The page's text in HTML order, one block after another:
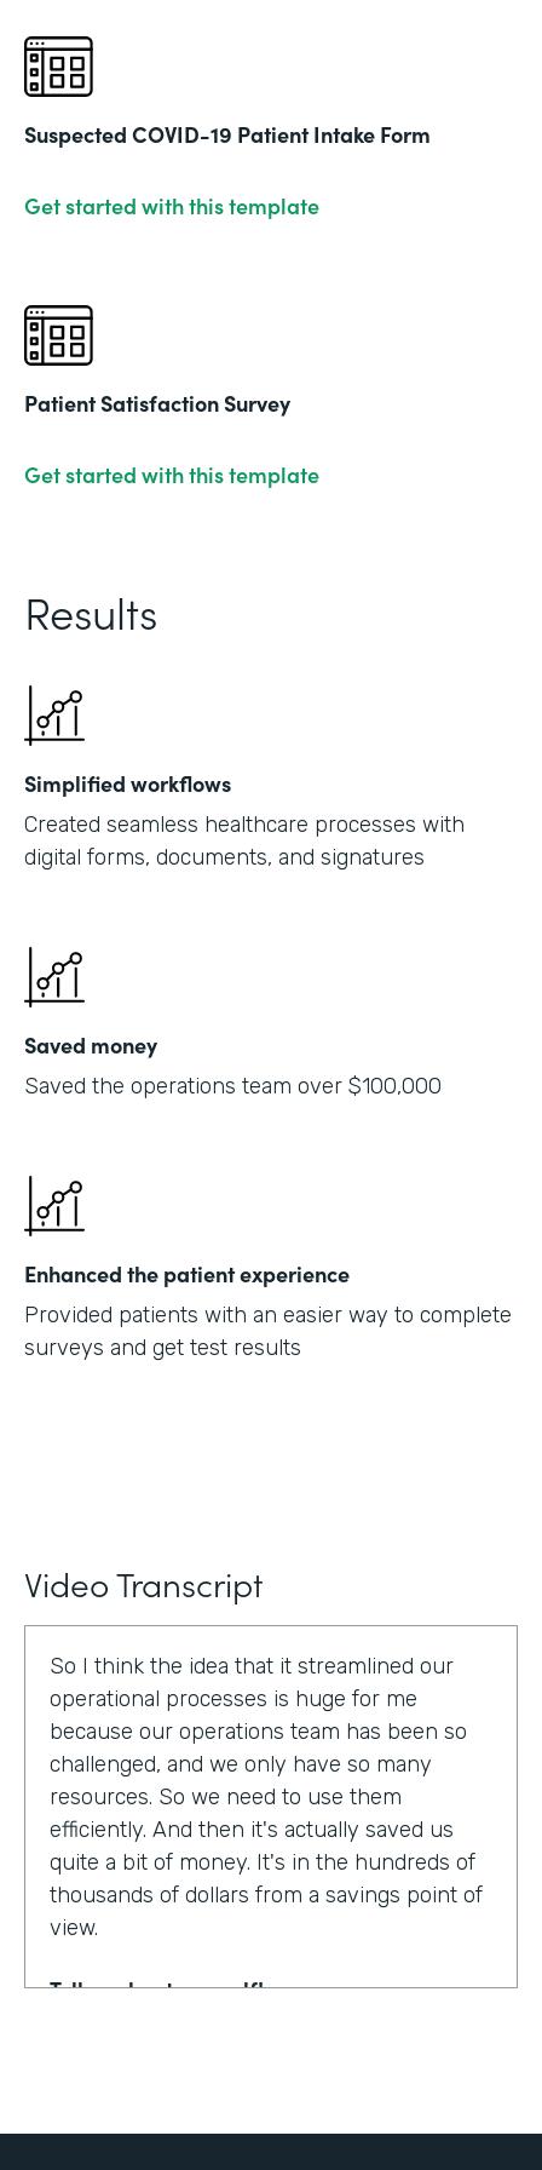
Suspected COVID-19 Patient Intake Form
Get started with this template
Patient Satisfaction Survey
Get started with this template
Results
Simplified workflows
Created seamless healthcare processes with
digital forms, documents, and signatures
Saved money
Saved the operations team over $100,000
Enhanced the patient experience
Provided patients with an easier way to complete
surveys and get test results
Video Transcript
So I think the idea that it streamlined our
operational processes is huge for me
because our operations team has been so
challenged, and we only have so many
resources. So we need to use them
efficiently. And then it's actually saved us
quite a bit of money. It's in the hundreds of
thousands of dollars from a savings point of
view.
Tell us about yourself!